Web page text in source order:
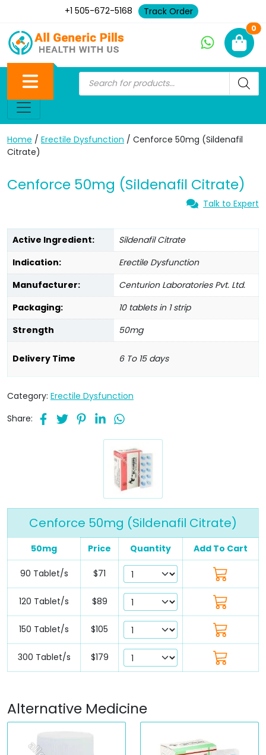
+1 505-672-5168 Track Order
0
Home / Erectile Dysfunction / Cenforce 50mg (Sildenafil
Citrate)
Cenforce 50mg (Sildenafil Citrate)
Talk to Expert
Active Ingredient:
Sildenafil Citrate
Indication:
Erectile Dysfunction
Manufacturer:
Centurion Laboratories Pvt. Ltd.
Packaging:
10 tablets in 1 strip
Strength
50mg
Delivery Time 6 To 15 days
Category: Erectile Dysfunction
Share:
Cenforce 50mg (Sildenafil Citrate)
50mg Price Quantity Add To Cart
90 Tablet/s $71
120 Tablet/s $89
150 Tablet/s $105
300 Tablet/s $179
Alternative Medicine